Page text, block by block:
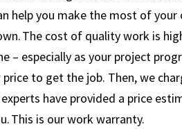
help you make the most of
The cost of quality work is
– especially as your project
to get the job. Then, we
have provided a price
This is our work warranty.